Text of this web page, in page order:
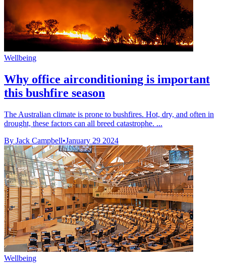
Wellbeing
Why office airconditioning is important
this bushfire season
The Australian climate is prone to bushfires. Hot, dry, and often in
drought, these factors can all breed catastrophe. ...
By Jack Campbell•January 29 2024
Wellbeing